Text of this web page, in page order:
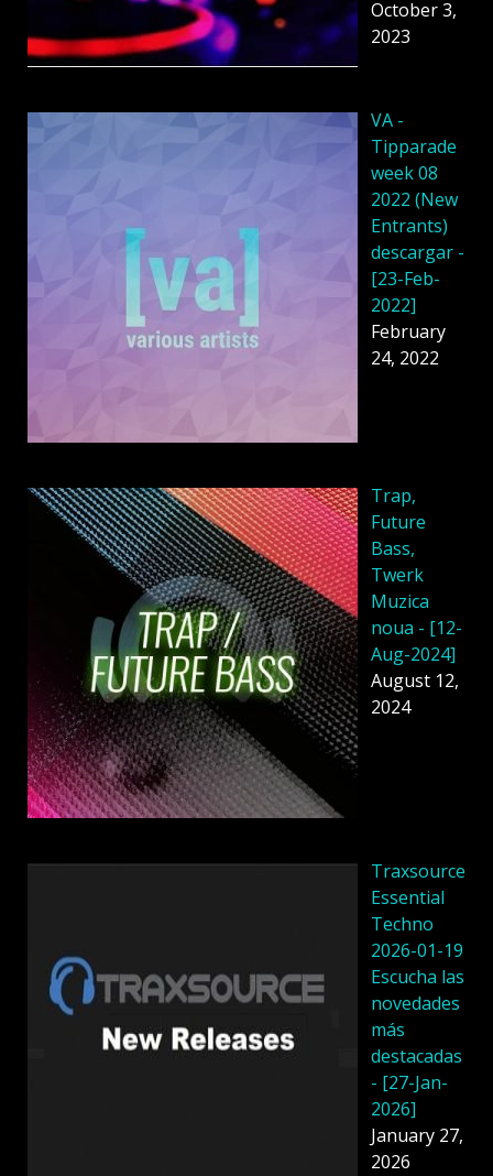
October 3,
2023
VA -
Tipparade
week 08
2022 (New
Entrants)
descargar -
[23-Feb-
2022]
February
24, 2022
Trap,
Future
Bass,
Twerk
Muzica
noua - [12-
Aug-2024]
August 12,
2024
Traxsource
Essential
Techno
2026-01-19
Escucha las
novedades
más
destacadas
- [27-Jan-
2026]
January 27,
2026